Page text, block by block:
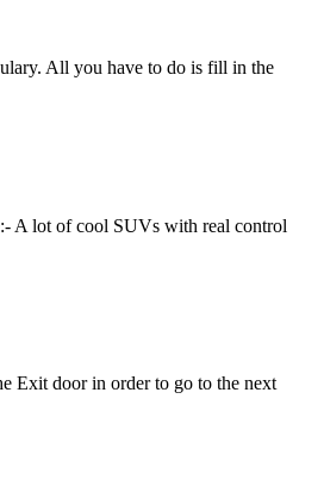
All you have to do is fill in the
A lot of cool SUVs with real control
Exit door in order to go to the next